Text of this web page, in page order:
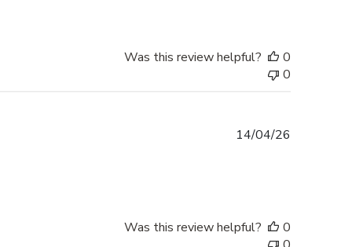
Was this review helpful?
0
0
14/04/26
Was this review helpful?
0